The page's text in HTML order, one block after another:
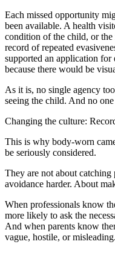
Each missed opportunity
been available. A health
condition of the child, or
record of repeated
supported an application
because there would be
As it is, no single agency
seeing the child. And no
Changing the culture:
This is why body-worn
be seriously considered.
They are not about
avoidance harder. About
When professionals know
more likely to ask the
And when parents know
vague, hostile, or misleading.